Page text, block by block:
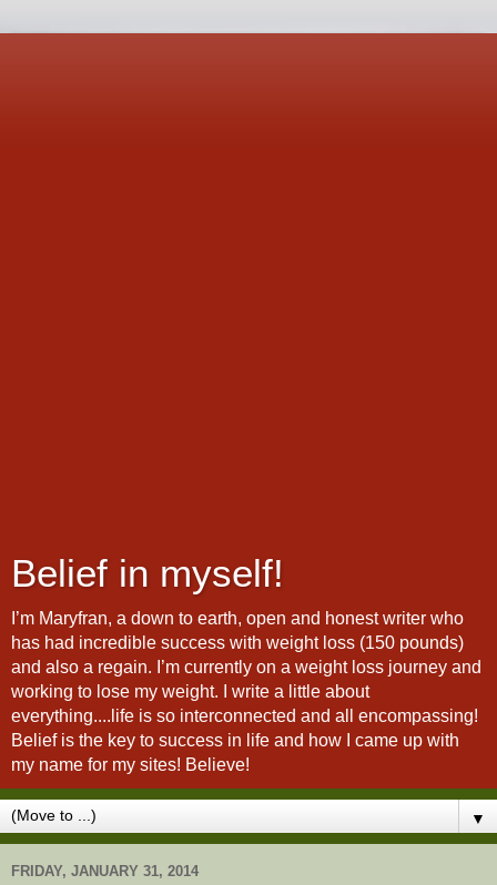
Belief in myself!
I’m Maryfran, a down to earth, open and honest writer who
has had incredible success with weight loss (150 pounds)
and also a regain. I’m currently on a weight loss journey and
working to lose my weight. I write a little about
everything....life is so interconnected and all encompassing!
Belief is the key to success in life and how I came up with
my name for my sites! Believe!
▼
FRIDAY, JANUARY 31, 2014